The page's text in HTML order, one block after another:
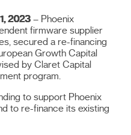
2023 – Phoenix
firmware supplier
secured a re-financing
Growth Capital
by Claret Capital
program.
to support Phoenix
to re-finance its existing